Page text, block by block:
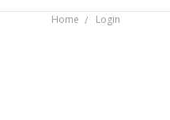
Home Login